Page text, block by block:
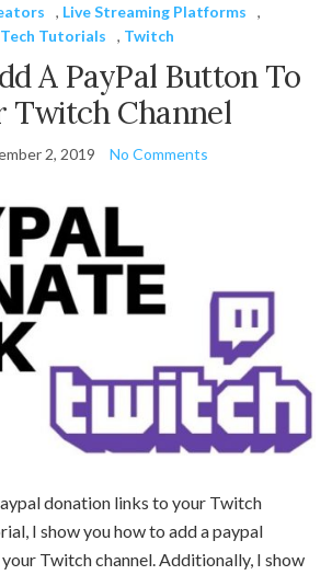
, Live Streaming Platforms
,
Tech Tutorials
, Twitch
A PayPal Button To
Twitch Channel
2, 2019 No Comments
donation links to your Twitch
I show you how to add a paypal
Twitch channel. Additionally, I show